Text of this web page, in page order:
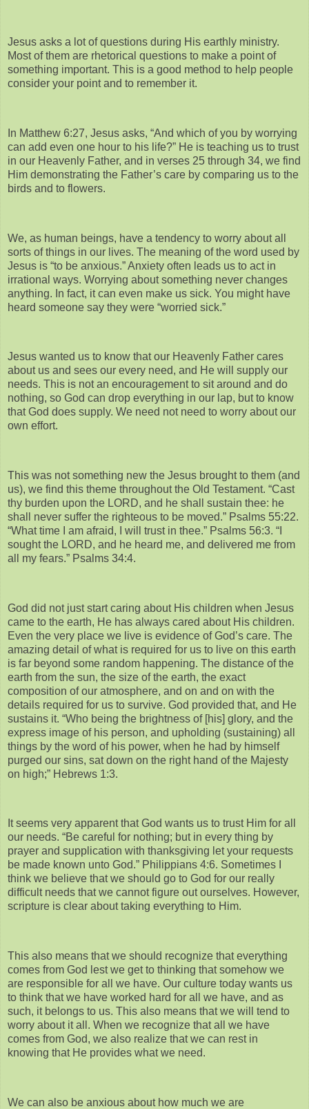
Jesus asks a lot of questions during His earthly ministry.
Most of them are rhetorical questions to make a point of
something important. This is a good method to help people
consider your point and to remember it.
In Matthew 6:27, Jesus asks, “And which of you by worrying
can add even one hour to his life?” He is teaching us to trust
in our Heavenly Father, and in verses 25 through 34, we find
Him demonstrating the Father’s care by comparing us to the
birds and to flowers.
We, as human beings, have a tendency to worry about all
sorts of things in our lives. The meaning of the word used by
Jesus is “to be anxious.” Anxiety often leads us to act in
irrational ways. Worrying about something never changes
anything. In fact, it can even make us sick. You might have
heard someone say they were “worried sick.”
Jesus wanted us to know that our Heavenly Father cares
about us and sees our every need, and He will supply our
needs. This is not an encouragement to sit around and do
nothing, so God can drop everything in our lap, but to know
that God does supply. We need not need to worry about our
own effort.
This was not something new the Jesus brought to them (and
us), we find this theme throughout the Old Testament. “Cast
thy burden upon the LORD, and he shall sustain thee: he
shall never suffer the righteous to be moved.” Psalms 55:22.
“What time I am afraid, I will trust in thee.” Psalms 56:3. “I
sought the LORD, and he heard me, and delivered me from
all my fears.” Psalms 34:4.
God did not just start caring about His children when Jesus
came to the earth, He has always cared about His children.
Even the very place we live is evidence of God’s care. The
amazing detail of what is required for us to live on this earth
is far beyond some random happening. The distance of the
earth from the sun, the size of the earth, the exact
composition of our atmosphere, and on and on with the
details required for us to survive. God provided that, and He
sustains it. “Who being the brightness of [his] glory, and the
express image of his person, and upholding (sustaining) all
things by the word of his power, when he had by himself
purged our sins, sat down on the right hand of the Majesty
on high;” Hebrews 1:3.
It seems very apparent that God wants us to trust Him for all
our needs. “Be careful for nothing; but in every thing by
prayer and supplication with thanksgiving let your requests
be made known unto God.” Philippians 4:6. Sometimes I
think we believe that we should go to God for our really
difficult needs that we cannot figure out ourselves. However,
scripture is clear about taking everything to Him.
This also means that we should recognize that everything
comes from God lest we get to thinking that somehow we
are responsible for all we have. Our culture today wants us
to think that we have worked hard for all we have, and as
such, it belongs to us. This also means that we will tend to
worry about it all. When we recognize that all we have
comes from God, we also realize that we can rest in
knowing that He provides what we need.
We can also be anxious about how much we are